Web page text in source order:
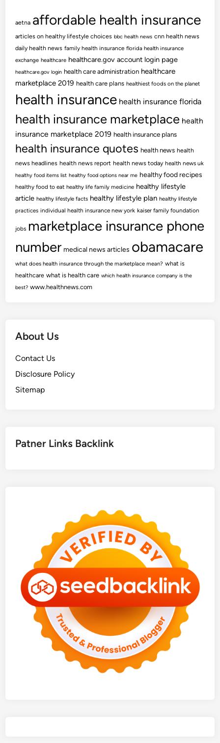
aetna affordable health insurance
articles on healthy lifestyle choices bbc health news cnn health news
daily health news family health insurance florida health insurance
exchange healthcare healthcare.gov account login page
healthcare.gov login health care administration healthcare
marketplace 2019 health care plans healthiest foods on the planet
health insurance health insurance florida
health insurance marketplace health
insurance marketplace 2019 health insurance plans
health insurance quotes health news health
news headlines health news report health news today health news uk
healthy food items list healthy food options near me healthy food recipes
healthy food to eat healthy life family medicine healthy lifestyle
article healthy lifestyle facts healthy lifestyle plan healthy lifestyle
practices individual health insurance new york kaiser family foundation
jobs marketplace insurance phone
number medical news articles obamacare
what does health insurance through the marketplace mean? what is
healthcare what is health care which health insurance company is the
best? www.healthnews.com
About Us
Contact Us
Disclosure Policy
Sitemap
Patner Links Backlink